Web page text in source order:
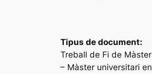
Tipus de document:
Treball de Fi de Màster
– Màster universitari en